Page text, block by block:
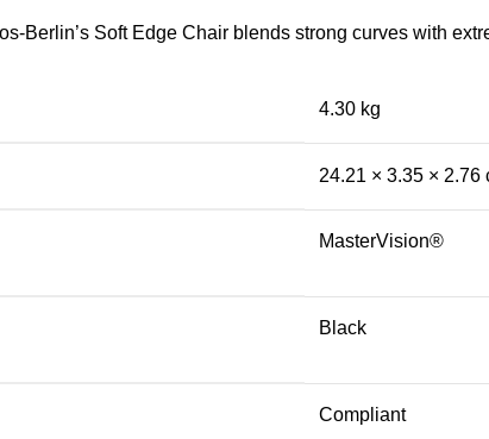
Berlin’s Soft Edge Chair blends strong curves with
4.30 kg
24.21 × 3.35 × 2.76
MasterVision®
Black
Compliant